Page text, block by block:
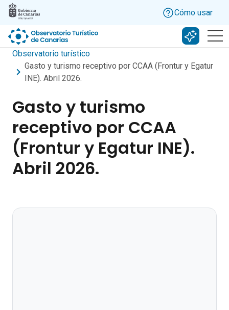
Skip to main content
Cómo usar
Buscar
Observatorio turístico
Gasto y turismo receptivo por CCAA (Frontur y Egatur
INE). Abril 2026.
Gasto y turismo
receptivo por CCAA
(Frontur y Egatur INE).
Abril 2026.